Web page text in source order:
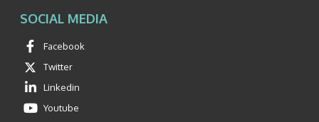
SOCIAL MEDIA
Facebook
Twitter
Linkedin
Youtube